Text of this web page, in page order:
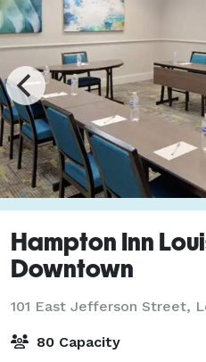
Hampton Inn
Downtown
101 East Jefferson Street,
80 Capacity